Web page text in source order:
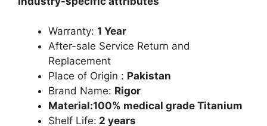
Warranty: 1 Year
After-sale Service Return and
Replacement
Place of Origin : Pakistan
Brand Name: Rigor
Material:100% medical grade Titanium
Shelf Life: 2 years